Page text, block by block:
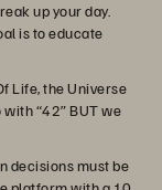
up your day.
is to educate
Life, the Universe
“42” BUT we
decisions must be